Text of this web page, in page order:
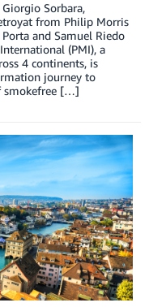
Sorbara,
from Philip Morris
and Samuel Riedo
(PMI), a
4 continents, is
journey to
smokefree […]